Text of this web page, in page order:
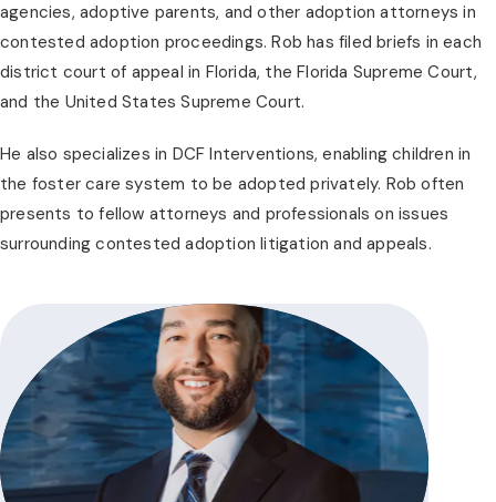
agencies, adoptive parents, and other adoption attorneys in
contested adoption proceedings. Rob has filed briefs in each
district court of appeal in Florida, the Florida Supreme Court,
and the United States Supreme Court.
He also specializes in DCF Interventions, enabling children in
the foster care system to be adopted privately. Rob often
presents to fellow attorneys and professionals on issues
surrounding contested adoption litigation and appeals.